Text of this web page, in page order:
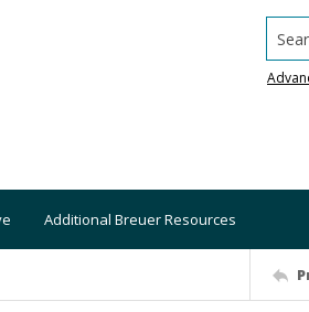
Additional Breuer Resources